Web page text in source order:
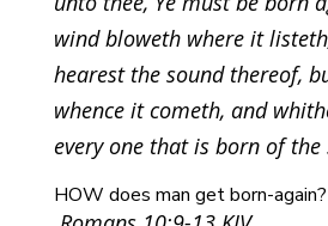
wind bloweth where it
hearest the sound thereof,
whence it cometh, and
every one that is born of the
HOW does man get born-again?